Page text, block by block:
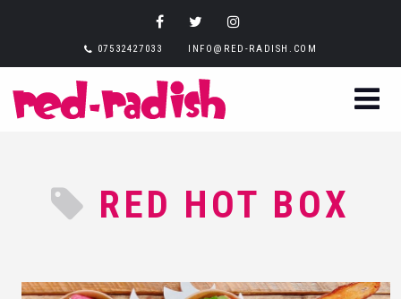
07532427033 INFO@RED-RADISH.COM
RED HOT BOX